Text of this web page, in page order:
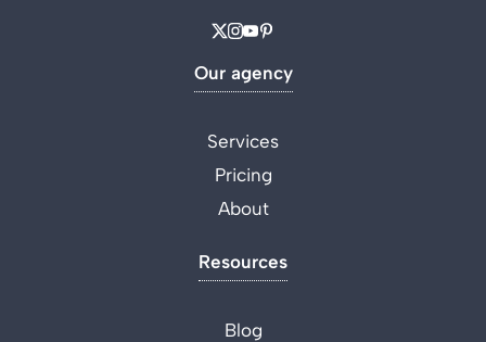
Our agency
Services
Pricing
About
Resources
Blog